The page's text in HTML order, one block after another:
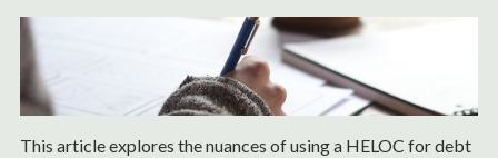
This article explores the nuances of using a HELOC for debt